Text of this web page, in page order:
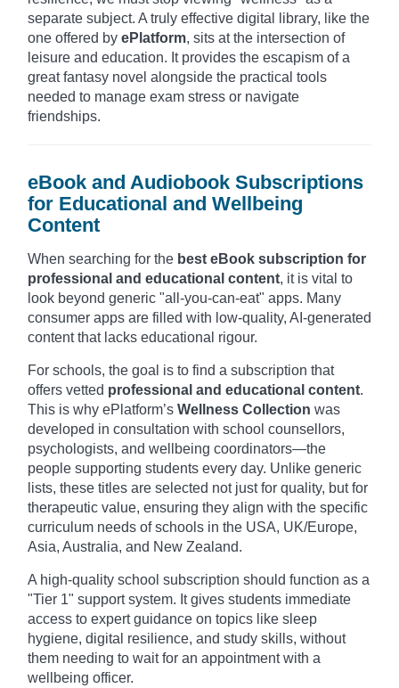
separate subject. A truly effective digital library, like the
one offered by ePlatform, sits at the intersection of
leisure and education. It provides the escapism of a
great fantasy novel alongside the practical tools
needed to manage exam stress or navigate
friendships.
eBook and Audiobook Subscriptions
for Educational and Wellbeing
Content
When searching for the best eBook subscription for
professional and educational content, it is vital to
look beyond generic "all-you-can-eat" apps. Many
consumer apps are filled with low-quality, AI-generated
content that lacks educational rigour.
For schools, the goal is to find a subscription that
offers vetted professional and educational content.
This is why ePlatform’s Wellness Collection was
developed in consultation with school counsellors,
psychologists, and wellbeing coordinators—the
people supporting students every day. Unlike generic
lists, these titles are selected not just for quality, but for
therapeutic value, ensuring they align with the specific
curriculum needs of schools in the USA, UK/Europe,
Asia, Australia, and New Zealand.
A high-quality school subscription should function as a
"Tier 1" support system. It gives students immediate
access to expert guidance on topics like sleep
hygiene, digital resilience, and study skills, without
them needing to wait for an appointment with a
wellbeing officer.